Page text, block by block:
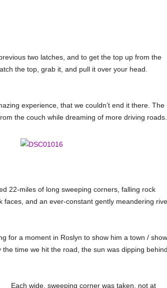
two latches, and to get the top up from the
the top, grab it, and pull it over your head.
experience, that we couldn’t end it there. The
the couch while dreaming of more driving roads.
22-miles of long sweeping corners, falling rock
and an ever-constant gently meandering
for a moment in Roslyn to show him a town / show
time we hit the road, the sun was dipping behind
Each wide, sweeping corner was taken, not at